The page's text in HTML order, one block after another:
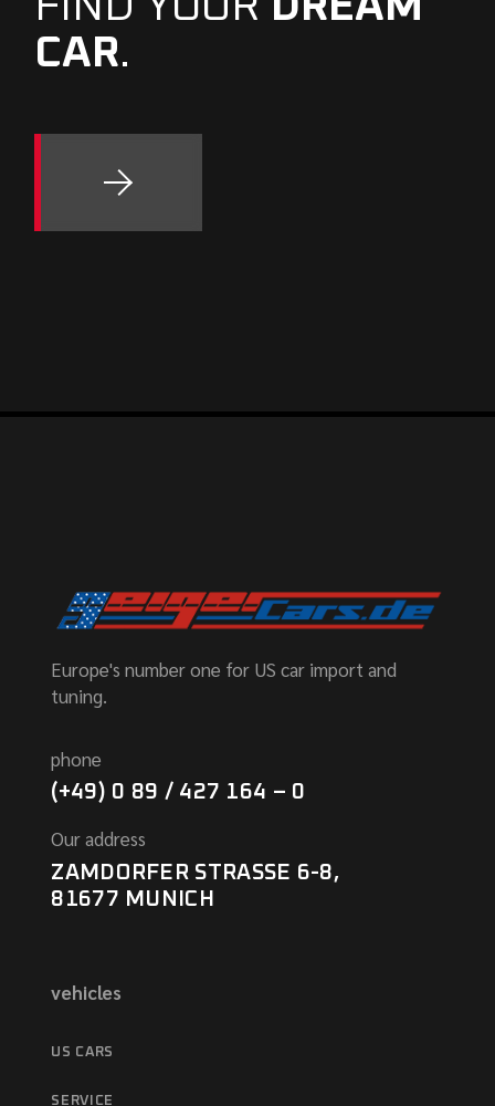
CAR.
Europe's number one for US car import and
tuning.
phone
(+49) 0 89 / 427 164 – 0
Our address
ZAMDORFER STRASSE 6-8,
81677 MUNICH
vehicles
US CARS
SERVICE